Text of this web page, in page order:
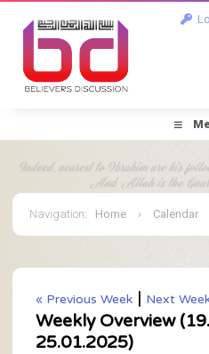
Navigation: Home › Calendar
« Previous Week | Next
Weekly Overview
25.01.2025)